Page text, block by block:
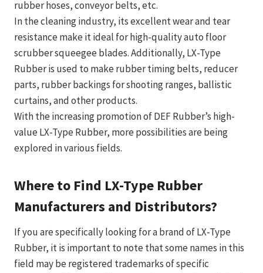
rubber hoses, conveyor belts, etc.
In the cleaning industry, its excellent wear and tear
resistance make it ideal for high-quality auto floor
scrubber squeegee blades. Additionally, LX-Type
Rubber is used to make rubber timing belts, reducer
parts, rubber backings for shooting ranges, ballistic
curtains, and other products.
With the increasing promotion of DEF Rubber’s high-
value LX-Type Rubber, more possibilities are being
explored in various fields.
Where to Find LX-Type Rubber
Manufacturers and Distributors?
If you are specifically looking for a brand of LX-Type
Rubber, it is important to note that some names in this
field may be registered trademarks of specific